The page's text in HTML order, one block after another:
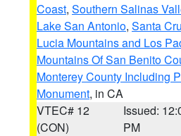
Coast, Southern Salinas
Lake San Antonio, Santa
Lucia Mountains and Los
Mountains Of San Benito
Monterey County Including
Monument, in CA
VTEC# 12
(CON)
Issued:
PM